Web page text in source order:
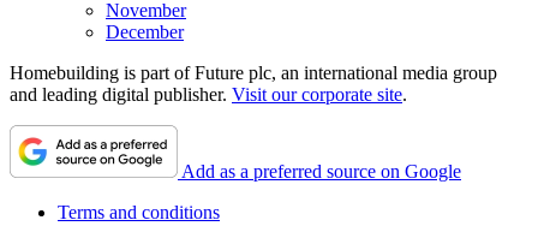
November
December
Homebuilding is part of Future plc, an international media group
and leading digital publisher. Visit our corporate site.
Add as a preferred source on Google
Terms and conditions